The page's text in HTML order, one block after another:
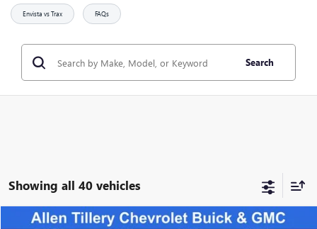
Envista vs Trax FAQs
Search
Showing all 40 vehicles
Compare Vehicle